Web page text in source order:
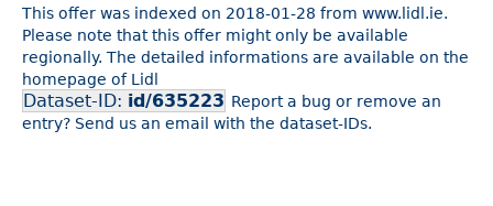
This offer was indexed on 2018-01-28 from www.lidl.ie.
Please note that this offer might only be available
regionally. The detailed informations are available on the
homepage of Lidl
Dataset-ID: id/635223 Report a bug or remove an
entry? Send us an email with the dataset-IDs.